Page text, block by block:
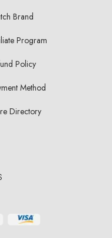
Brand
Program
Policy
Method
Directory